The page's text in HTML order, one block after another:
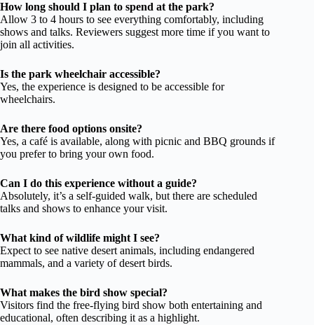
How long should I plan to spend at the park?
Allow 3 to 4 hours to see everything comfortably, including
shows and talks. Reviewers suggest more time if you want to
join all activities.
Is the park wheelchair accessible?
Yes, the experience is designed to be accessible for
wheelchairs.
Are there food options onsite?
Yes, a café is available, along with picnic and BBQ grounds if
you prefer to bring your own food.
Can I do this experience without a guide?
Absolutely, it’s a self-guided walk, but there are scheduled
talks and shows to enhance your visit.
What kind of wildlife might I see?
Expect to see native desert animals, including endangered
mammals, and a variety of desert birds.
What makes the bird show special?
Visitors find the free-flying bird show both entertaining and
educational, often describing it as a highlight.